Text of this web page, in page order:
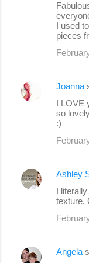
I used
pieces
Joanna
I LOVE
so
:)
Ashley
I
texture.
Angela